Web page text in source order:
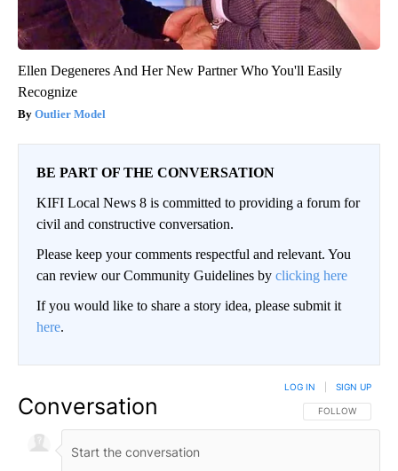
Ellen Degeneres And Her New Partner Who You'll Easily
Recognize
Outlier Model
BE PART OF THE CONVERSATION
KIFI Local News 8 is committed to providing a forum for
civil and constructive conversation.
Please keep your comments respectful and relevant. You
can review our Community Guidelines by clicking here
If you would like to share a story idea, please submit it
here.
Conversation FOLLOW THIS
FOLLOW
LOG IN SIGN UP